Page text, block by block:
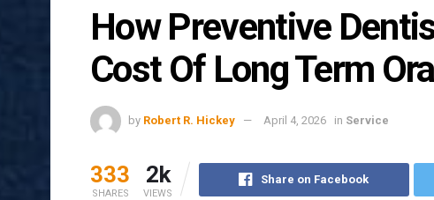
How Preventive
Cost Of Long Term
by Robert R. Hickey April 4, 2026 in Service
333
SHARES
2k
VIEWS
Share on Facebook